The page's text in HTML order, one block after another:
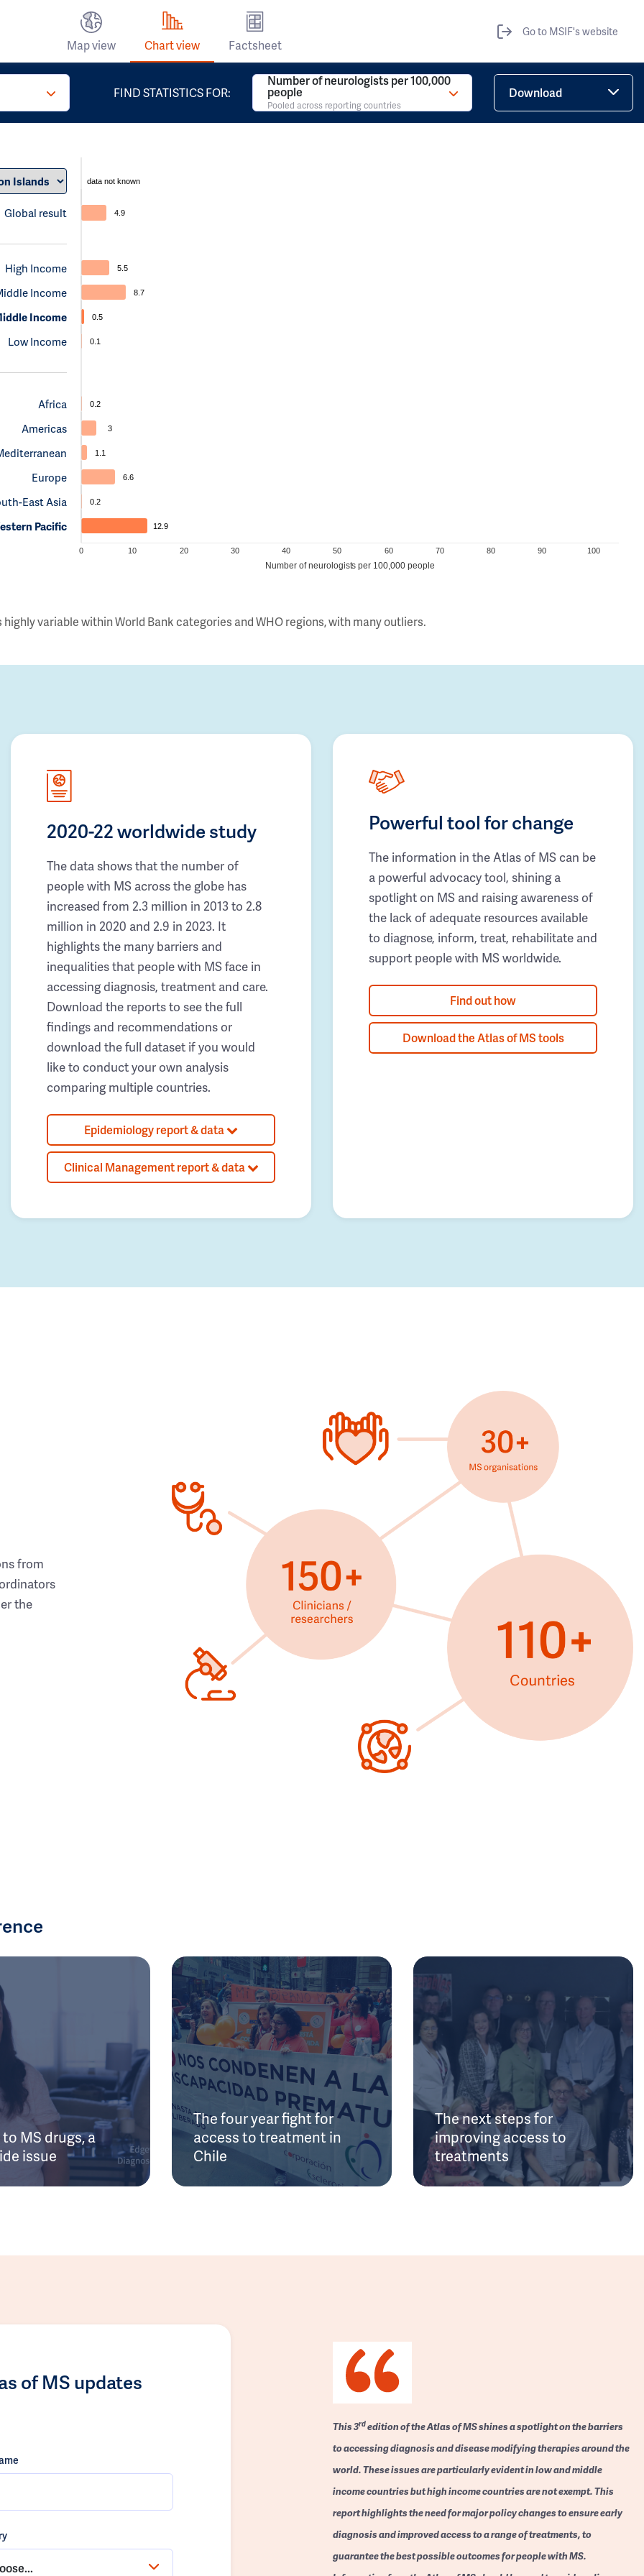
Map view Chart view Factsheet
Go to MSIF's website
FIND STATISTICS FOR:
Number of neurologists per 100,000
people
Pooled across reporting countries
Download
Global result
data not known
4.9
High Income
Income
Income
Low Income
5.5
8.7
0.5
0.1
Africa
Americas
Europe
East Asia
Pacific
0.2
3
1.1
6.6
0.2
12.9
0 10 20 30 40 50 60 70 80 90 100
Number of neurologists per 100,000 people
highly variable within World Bank categories and WHO regions, with many outliers.
2020-22 worldwide study
The data shows that the number of
people with MS across the globe has
increased from 2.3 million in 2013 to 2.8
million in 2020 and 2.9 in 2023. It
highlights the many barriers and
inequalities that people with MS face in
accessing diagnosis, treatment and care.
Download the reports to see the full
findings and recommendations or
download the full dataset if you would
like to conduct your own analysis
comparing multiple countries.
Epidemiology report & data
Clinical Management report & data
Powerful tool for change
The information in the Atlas of MS can be
a powerful advocacy tool, shining a
spotlight on MS and raising awareness of
the lack of adequate resources available
to diagnose, inform, treat, rehabilitate and
support people with MS worldwide.
Find out how
Download the Atlas of MS tools
from
the
MS drugs, a
issue
The four year fight for
access to treatment in
Chile
The next steps for
improving access to
treatments
of MS updates
This 3rdedition of the Atlas of MS shines a spotlight on the barriers
to accessing diagnosis and disease modifying therapies around the
world. These issues are particularly evident in low and middle
income countries but high income countries are not exempt. This
report highlights the need for major policy changes to ensure early
diagnosis and improved access to a range of treatments, to
guarantee the best possible outcomes for people with MS.